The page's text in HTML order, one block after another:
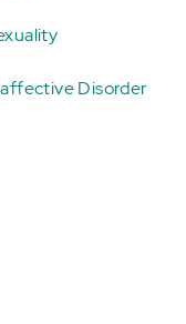
Disorder